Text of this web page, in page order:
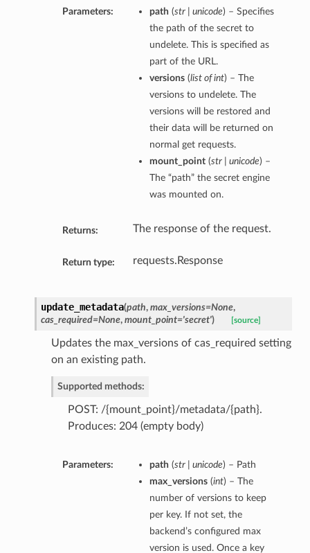
Parameters: path (str | unicode) – Specifies
the path of the secret to
undelete. This is specified as
part of the URL.
versions(list of int) – The
versions to undelete. The
versions will be restored and
their data will be returned on
normal get requests.
mount_point(str | unicode) –
The “path” the secret engine
was mounted on.
Returns: The response of the request.
Return type: requests.Response
update_metadata(path, max_versions=None,
cas_required=None, mount_point='secret') [source]
Updates the max_versions of cas_required setting
on an existing path.
Supported methods:
POST: /{mount_point}/metadata/{path}.
Produces: 204 (empty body)
Parameters: path (str | unicode) – Path
max_versions(int) – The
number of versions to keep
per key. If not set, the
backend’s configured max
version is used. Once a key